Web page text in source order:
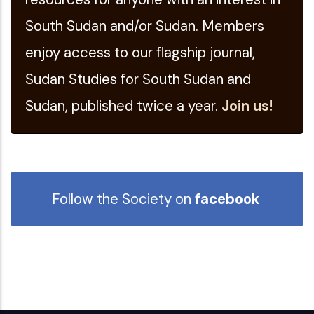
South Sudan and/or Sudan. Members
enjoy access to our flagship journal,
Sudan Studies for South Sudan and
Sudan, published twice a year. Join us!
Follow the Society on facebook